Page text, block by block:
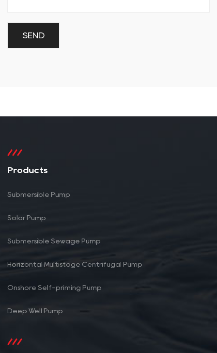
Products
Submersible Pump
Solar Pump
Submersible Sewage Pump
Horizontal Multistage Centrifugal Pump
Onshore Self-priming Pump
Deep Well Pump